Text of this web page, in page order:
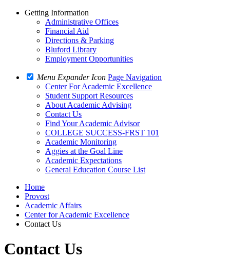
Getting Information
Administrative Offices
Financial Aid
Directions & Parking
Bluford Library
Employment Opportunities
Menu Expander Icon Page Navigation
Center For Academic Excellence
Student Support Resources
About Academic Advising
Contact Us
Find Your Academic Advisor
COLLEGE SUCCESS-FRST 101
Academic Monitoring
Aggies at the Goal Line
Academic Expectations
General Education Course List
Home
Provost
Academic Affairs
Center for Academic Excellence
Contact Us
Contact Us